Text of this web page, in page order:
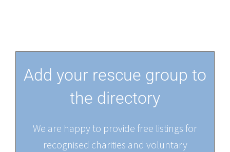
Add your rescue group to
the directory
We are happy to provide free listings for
recognised charities and voluntary